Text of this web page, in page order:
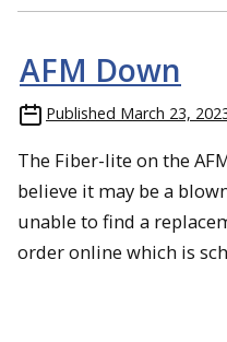
AFM Down
Published March 23,
The Fiber-lite on the
believe it may be a
unable to find a
order online which is